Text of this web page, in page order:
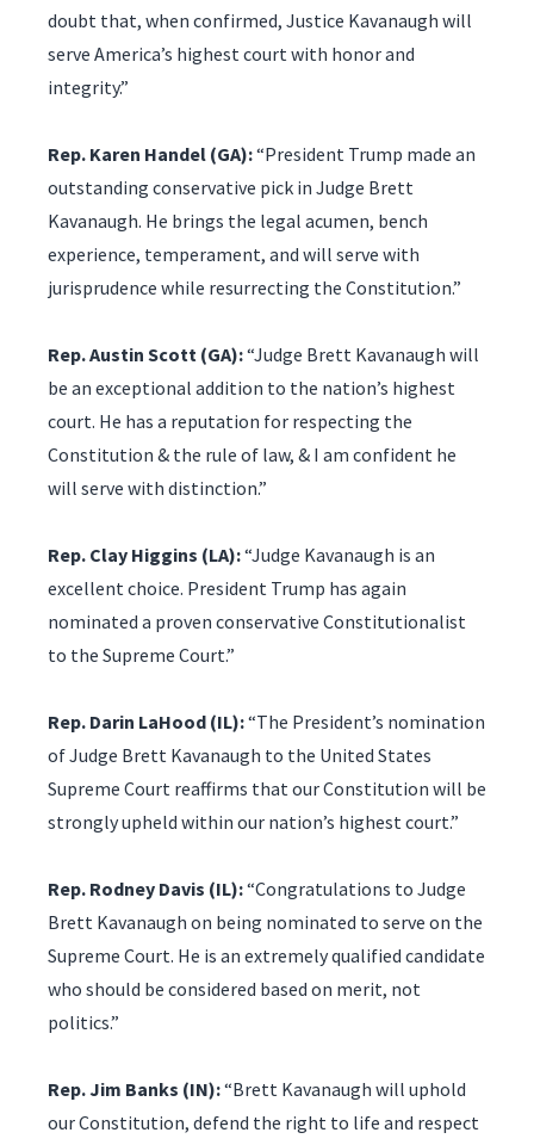
doubt that, when confirmed, Justice Kavanaugh will
serve America’s highest court with honor and
integrity.”
Rep. Karen Handel (GA):“President Trump made an
outstanding conservative pick in Judge Brett
Kavanaugh. He brings the legal acumen, bench
experience, temperament, and will serve with
jurisprudence while resurrecting the Constitution.”
Rep. Austin Scott (GA):“Judge Brett Kavanaugh will
be an exceptional addition to the nation’s highest
court. He has a reputation for respecting the
Constitution & the rule of law, & I am confident he
will serve with distinction.”
Rep. Clay Higgins (LA):“Judge Kavanaugh is an
excellent choice. President Trump has again
nominated a proven conservative Constitutionalist
to the Supreme Court.”
Rep. Darin LaHood (IL):“The President’s nomination
of Judge Brett Kavanaugh to the United States
Supreme Court reaffirms that our Constitution will be
strongly upheld within our nation’s highest court.”
Rep. Rodney Davis (IL):“Congratulations to Judge
Brett Kavanaugh on being nominated to serve on the
Supreme Court. He is an extremely qualified candidate
who should be considered based on merit, not
politics.”
Rep. Jim Banks (IN):“Brett Kavanaugh will uphold
our Constitution, defend the right to life and respect